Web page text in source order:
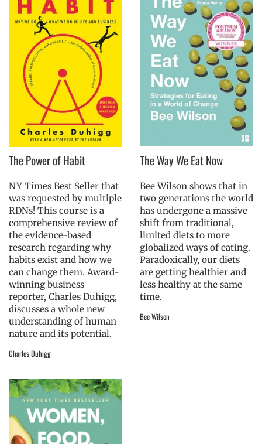
The Power of Habit
NY Times Best Seller that
was requested by multiple
RDNs! This course is a
comprehensive review of
the evidence-based
research regarding why
habits exist and how we
can change them. Award-
winning business
reporter, Charles Duhigg,
discusses a whole new
understanding of human
nature and its potential.
Charles Duhigg
The Way We Eat Now
Bee Wilson shows that in
two generations the world
has undergone a massive
shift from traditional,
limited diets to more
globalized ways of eating.
Paradoxically, our diets
are getting healthier and
less healthy at the same
time.
Bee Wilson